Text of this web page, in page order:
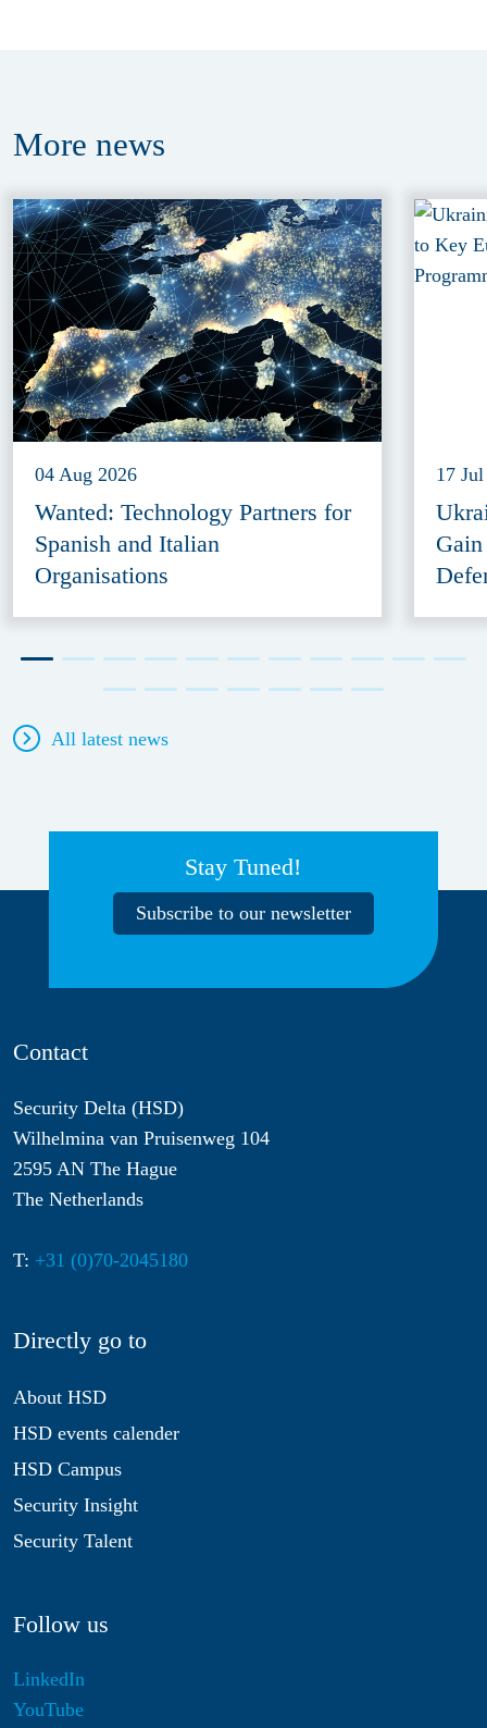
More news
04 Aug 2026
Wanted: Technology Partners for
Spanish and Italian
Organisations
17
All latest news
Stay Tuned!
Subscribe to our newsletter
Contact
Security Delta (HSD)
Wilhelmina van Pruisenweg 104
2595 AN The Hague
The Netherlands
T: +31 (0)70-2045180
Directly go to
About HSD
HSD events calender
HSD Campus
Security Insight
Security Talent
Follow us
LinkedIn
YouTube